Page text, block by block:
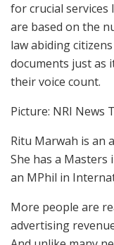
for crucial
are based on the
law abiding
documents just as
their voice count.
Picture: NRI News
Ritu Marwah is an
She has a Masters
an MPhil in
More people are
advertising